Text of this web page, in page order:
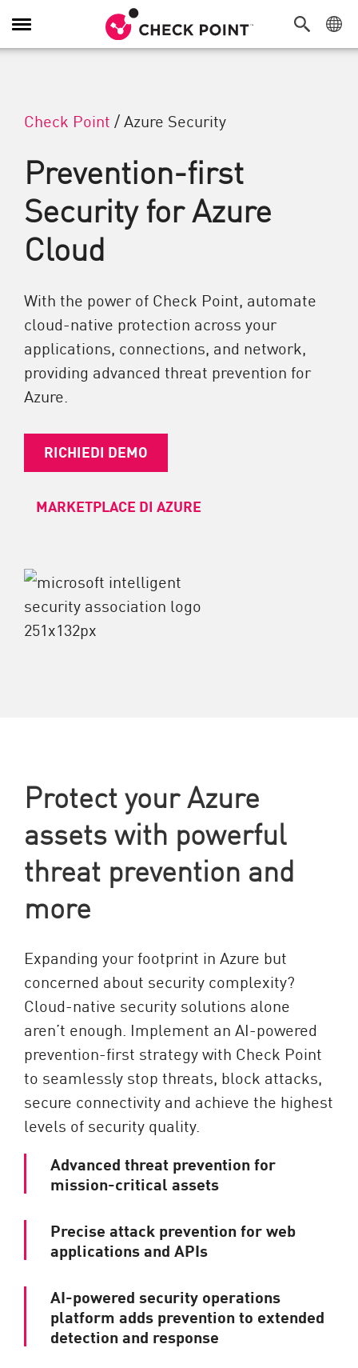
Attiva/Disattiva navigazione
Check Point /Azure Security
Prevention-first
Security for Azure
Cloud
With the power of Check Point, automate
cloud-native protection across your
applications, connections, and network,
providing advanced threat prevention for
Azure.
RICHIEDI DEMO
MARKETPLACE DI AZURE
Protect your Azure
assets with powerful
threat prevention and
more
Expanding your footprint in Azure but
concerned about security complexity?
Cloud-native security solutions alone
aren’t enough. Implement an AI-powered
prevention-first strategy with Check Point
to seamlessly stop threats, block attacks,
secure connectivity and achieve the highest
levels of security quality.
Advanced threat prevention for
mission-critical assets
Precise attack prevention for web
applications and APIs
AI-powered security operations
platform adds prevention to extended
detection and response